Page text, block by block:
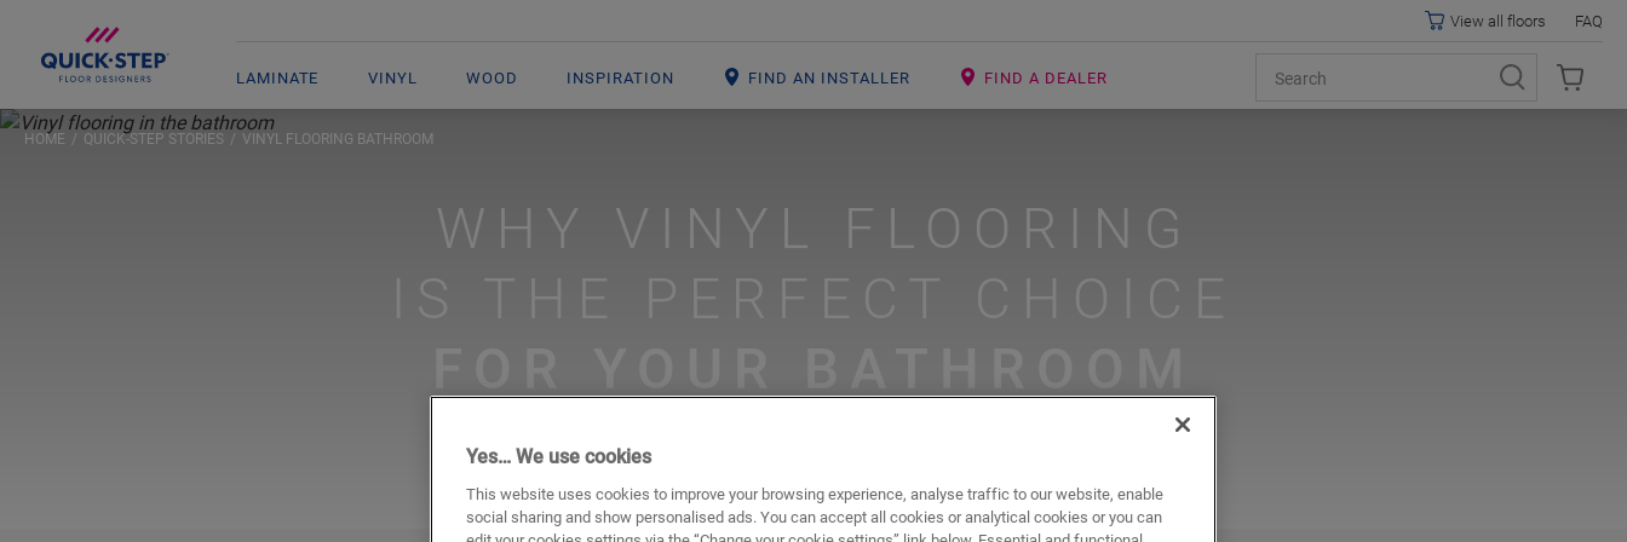
LAMINATE VINYL WOOD INSPIRATION FIND AN INSTALLER FIND A DEALER
View all floors FAQ
WHY VINYL FLOORING
IS THE PERFECT CHOICE
#bathroom floors #livyn floors
HOME QUICK-STEP STORIES VINYL FLOORING BATHROOM
Yes… We use cookies
This website uses cookies to improve your browsing experience, analyse traffic to our website, enable
social sharing and show personalised ads. You can accept all cookies or analytical cookies or you can